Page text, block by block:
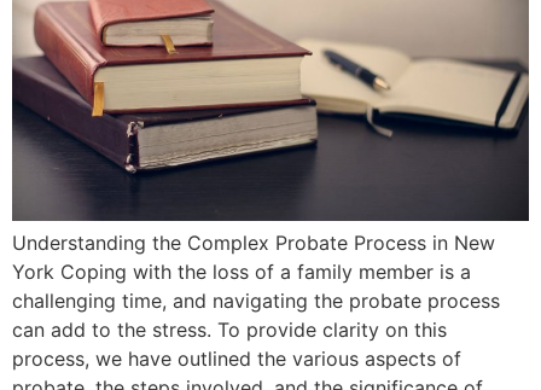
Understanding the Complex Probate Process in New
York Coping with the loss of a family member is a
challenging time, and navigating the probate process
can add to the stress. To provide clarity on this
process, we have outlined the various aspects of